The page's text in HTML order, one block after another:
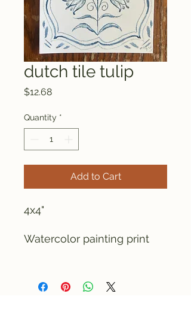
dutch tile tulip
$12.68Price
Quantity *
Add to Cart
4x4"
Watercolor painting print